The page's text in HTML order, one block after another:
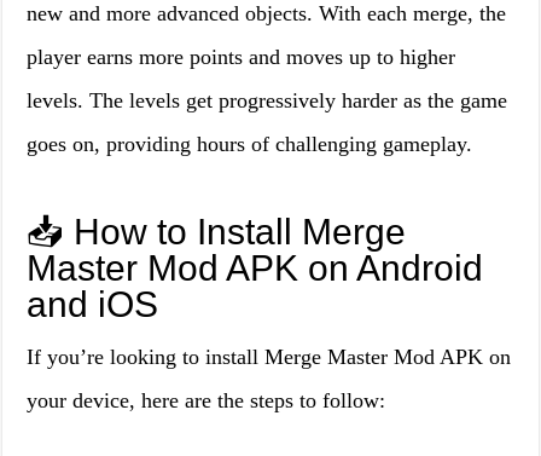
new and more advanced objects. With each merge, the
player earns more points and moves up to higher
levels. The levels get progressively harder as the game
goes on, providing hours of challenging gameplay.
📥 How to Install Merge
Master Mod APK on Android
and iOS
If you’re looking to install Merge Master Mod APK on
your device, here are the steps to follow: